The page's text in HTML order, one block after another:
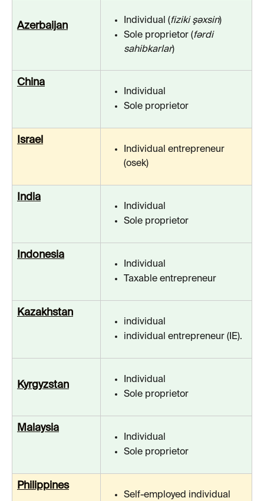
Azerbaijan Individual (fiziki şəxsin)
Sole proprietor (fərdi
sahibkarlar)
China
Individual
Sole proprietor
Israel
Individual entrepreneur
(osek)
India
Individual
Sole proprietor
Indonesia
Individual
Taxable entrepreneur
Kazakhstan
individual
individual entrepreneur (IE).
Kyrgyzstan
Individual
Sole proprietor
Malaysia
Individual
Sole proprietor
Philippines
Self-employed individual